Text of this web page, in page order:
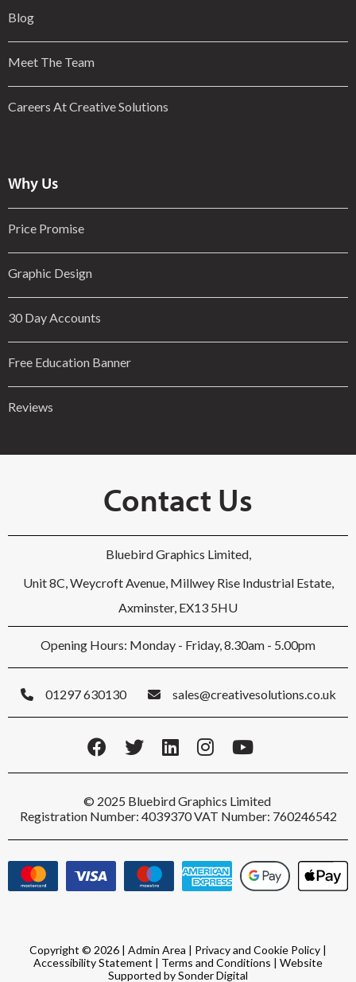
Blog
Meet The Team
Careers At Creative Solutions
Why Us
Price Promise
Graphic Design
30 Day Accounts
Free Education Banner
Reviews
Contact Us
Bluebird Graphics Limited,
Unit 8C, Weycroft Avenue, Millwey Rise Industrial Estate,
Axminster, EX13 5HU
Opening Hours: Monday - Friday, 8.30am - 5.00pm
01297 630130 sales@creativesolutions.co.uk
© 2025 Bluebird Graphics Limited
Registration Number: 4039370 VAT Number: 760246542
Copyright © 2026 | Admin Area | Privacy and Cookie Policy |
Accessibility Statement | Terms and Conditions | Website
Supported by Sonder Digital